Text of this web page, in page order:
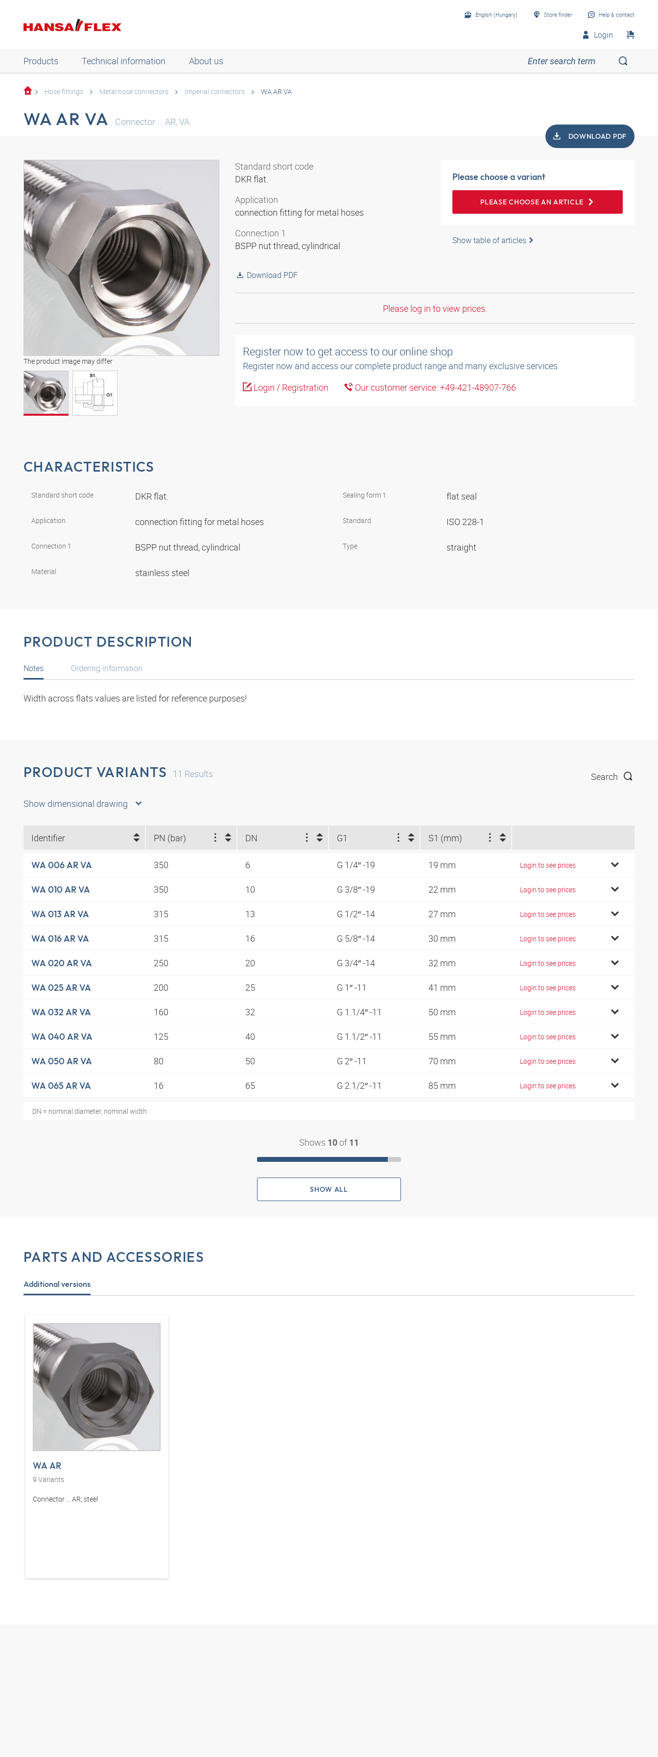
English (Hungary) Store finder Help & contact
Login
Products Technical information About us
Hose fittings Metal hose connectors Imperial connectors WA AR VA
WA AR VA Connector ... AR, VA
DOWNLOAD PDF
The product image may differ
Standard short code
DKR flat.
Application
connection fitting for metal hoses
Connection 1
BSPP nut thread, cylindrical
Download PDF
Please choose a variant
PLEASE CHOOSE AN ARTICLE
Show table of articles
Please log in to view prices.
Register now to get access to our online shop
Register now and access our complete product range and many exclusive services.
Login / Registration
Our customer service: +49-421-48907-766
CHARACTERISTICS
Standard short code DKR flat.
Application connection fitting for metal hoses
Connection 1 BSPP nut thread, cylindrical
Material stainless steel
Sealing form 1 flat seal
Standard ISO 228-1
Type straight
PRODUCT DESCRIPTION
Notes
Width across flats values are listed for reference purposes!
Ordering information
PRODUCT VARIANTS 11 Results Search
Show dimensional drawing
Identifier PN (bar) DN G1 S1 (mm)
WA 006 AR VA 350 6 G 1/4″ -19 19 mm Login to see prices
WA 010 AR VA 350 10 G 3/8″ -19 22 mm Login to see prices
WA 013 AR VA 315 13 G 1/2″ -14 27 mm Login to see prices
WA 016 AR VA 315 16 G 5/8″ -14 30 mm Login to see prices
WA 020 AR VA 250 20 G 3/4″ -14 32 mm Login to see prices
WA 025 AR VA 200 25 G 1″ -11 41 mm Login to see prices
WA 032 AR VA 160 32 G 1.1/4″ -11 50 mm Login to see prices
WA 040 AR VA 125 40 G 1.1/2″ -11 55 mm Login to see prices
WA 050 AR VA 80 50 G 2″ -11 70 mm Login to see prices
WA 065 AR VA 16 65 G 2.1/2″ -11 85 mm Login to see prices
DN = nominal diameter, nominal width
Shows 10 of 11
SHOW ALL
PARTS AND ACCESSORIES
Additional versions
WA AR
9 Variants
Connector ... AR, steel